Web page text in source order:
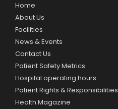
Home
About Us
Facilities
News & Events
Contact Us
Patient Safety Metrics
Hospital operating hours
Patient Rights & Responsibilities
Health Magazine